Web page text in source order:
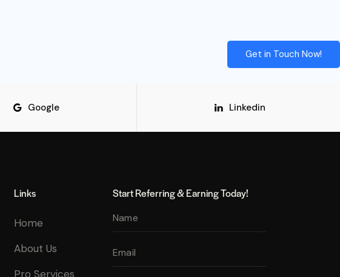
Get in Touch Now!
Google Linkedin
Links
Home
About Us
Pro Services
Start Referring & Earning Today!